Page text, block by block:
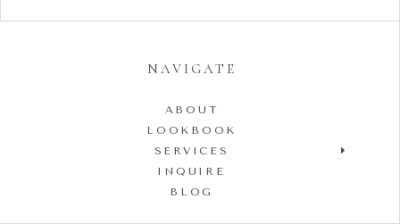
NAVIGATE
ABOUT
LOOKBOOK
SERVICES
INQUIRE
BLOG